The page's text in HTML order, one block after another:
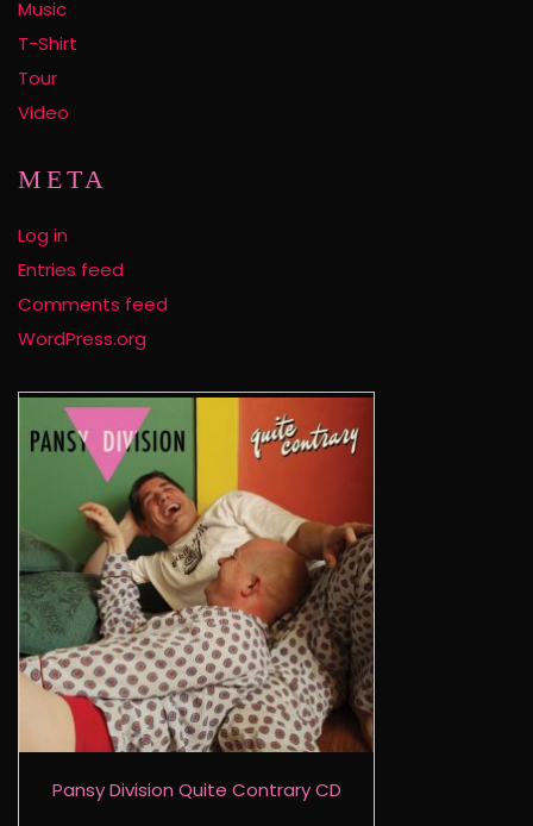
Music
T-Shirt
Tour
Video
META
Log in
Entries feed
Comments feed
WordPress.org
Pansy Division Quite Contrary CD